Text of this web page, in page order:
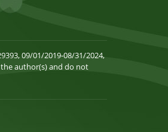
09/01/2019-08/31/2024,
author(s) and do not